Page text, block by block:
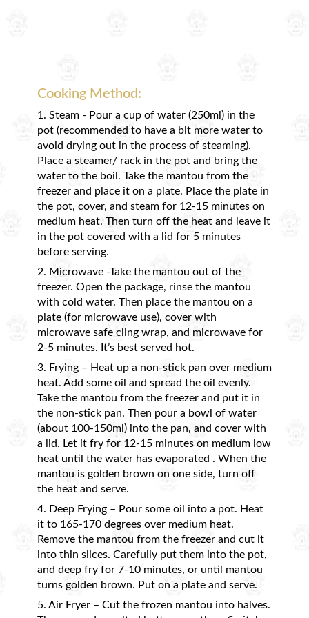
Cooking Method:
1. Steam - Pour a cup of water (250ml) in the
pot (recommended to have a bit more water to
avoid drying out in the process of steaming).
Place a steamer/ rack in the pot and bring the
water to the boil. Take the mantou from the
freezer and place it on a plate. Place the plate in
the pot, cover, and steam for 12-15 minutes on
medium heat. Then turn off the heat and leave it
in the pot covered with a lid for 5 minutes
before serving.
2. Microwave -Take the mantou out of the
freezer. Open the package, rinse the mantou
with cold water. Then place the mantou on a
plate (for microwave use), cover with
microwave safe cling wrap, and microwave for
2-5 minutes. It’s best served hot.
3. Frying – Heat up a non-stick pan over medium
heat. Add some oil and spread the oil evenly.
Take the mantou from the freezer and put it in
the non-stick pan. Then pour a bowl of water
(about 100-150ml) into the pan, and cover with
a lid. Let it fry for 12-15 minutes on medium low
heat until the water has evaporated . When the
mantou is golden brown on one side, turn off
the heat and serve.
4. Deep Frying – Pour some oil into a pot. Heat
it to 165-170 degrees over medium heat.
Remove the mantou from the freezer and cut it
into thin slices. Carefully put them into the pot,
and deep fry for 7-10 minutes, or until mantou
turns golden brown. Put on a plate and serve.
5. Air Fryer – Cut the frozen mantou into halves.